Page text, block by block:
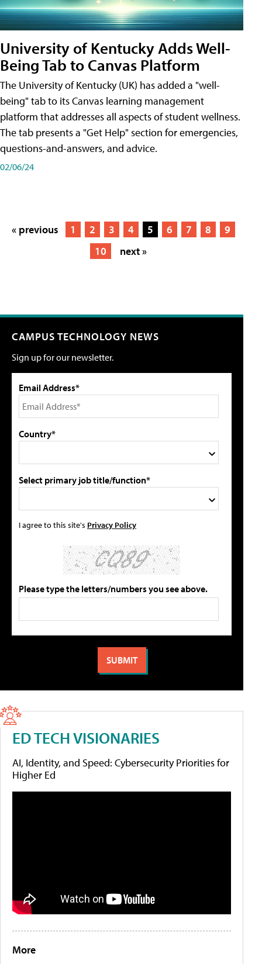
University of Kentucky Adds Well-
Being Tab to Canvas Platform
The University of Kentucky (UK) has added a "well-
being" tab to its Canvas learning management
platform that addresses all aspects of student wellness.
The tab presents a "Get Help" section for emergencies,
questions-and-answers, and advice.
02/06/24
« previous 1 2 3 4 5 6 7 8
9
10
next »
CAMPUS TECHNOLOGY NEWS
Sign up for our newsletter.
Email Address*
Country*
Select primary job title/function*
I agree to this site's Privacy Policy
Please type the letters/numbers you see above.
ED TECH VISIONARIES
AI, Identity, and Speed: Cybersecurity Priorities for
Higher Ed
More